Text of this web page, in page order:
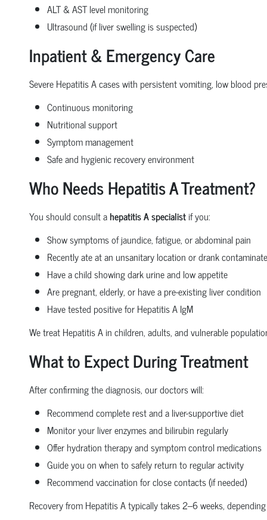
ALT & AST level monitoring
Ultrasound (if liver swelling is suspected)
Inpatient & Emergency Care
Severe Hepatitis A cases with persistent vomiting, low blood
Continuous monitoring
Nutritional support
Symptom management
Safe and hygienic recovery environment
Who Needs Hepatitis A Treatment?
You should consult ahepatitis A specialistif you:
Show symptoms of jaundice, fatigue, or abdominal pain
Recently ate at an unsanitary location or drank
Have a child showing dark urine and low appetite
Are pregnant, elderly, or have a pre-existing liver condition
Have tested positive for Hepatitis A IgM
We treat Hepatitis A in children, adults, and vulnerable
What to Expect During Treatment
After confirming the diagnosis, our doctors will:
Recommend complete rest and a liver-supportive diet
Monitor your liver enzymes and bilirubin regularly
Offer hydration therapy and symptom control medications
Guide you on when to safely return to regular activity
Recommend vaccination for close contacts (if needed)
Recovery from Hepatitis A typically takes 2–6 weeks,